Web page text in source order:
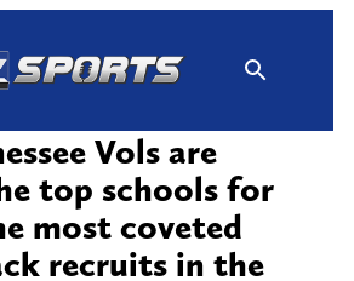
Vols are
top schools for
most coveted
recruits in the